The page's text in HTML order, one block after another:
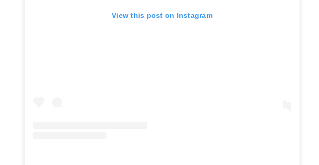
View this post on Instagram